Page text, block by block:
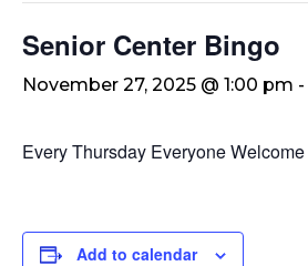
Senior Center Bingo
November 27, 2025 @ 1:00 pm -
Every Thursday Everyone Welcome
Add to calendar